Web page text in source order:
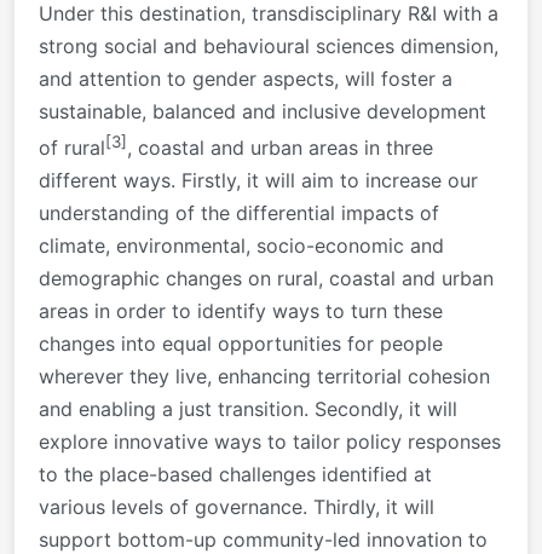
Under this destination, transdisciplinary R&I with a
strong social and behavioural sciences dimension,
and attention to gender aspects, will foster a
sustainable, balanced and inclusive development
of rural[3] , coastal and urban areas in three
different ways. Firstly, it will aim to increase our
understanding of the differential impacts of
climate, environmental, socio-economic and
demographic changes on rural, coastal and urban
areas in order to identify ways to turn these
changes into equal opportunities for people
wherever they live, enhancing territorial cohesion
and enabling a just transition. Secondly, it will
explore innovative ways to tailor policy responses
to the place-based challenges identified at
various levels of governance. Thirdly, it will
support bottom-up community-led innovation to